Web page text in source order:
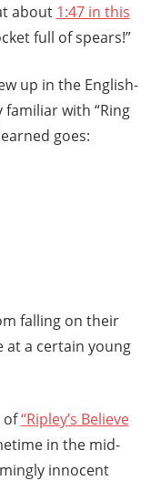
about 1:47 in this
full of spears!”
up in the English-
with “Ring
goes:
falling on their
a certain young
of“Ripley’s Believe
in the mid-
innocent